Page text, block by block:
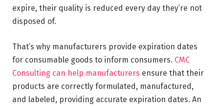
expire, their quality is reduced every day they’re not
disposed of.
That’s why manufacturers provide expiration dates
for consumable goods to inform consumers. CMC
Consulting can help manufacturers ensure that their
products are correctly formulated, manufactured,
and labeled, providing accurate expiration dates. An